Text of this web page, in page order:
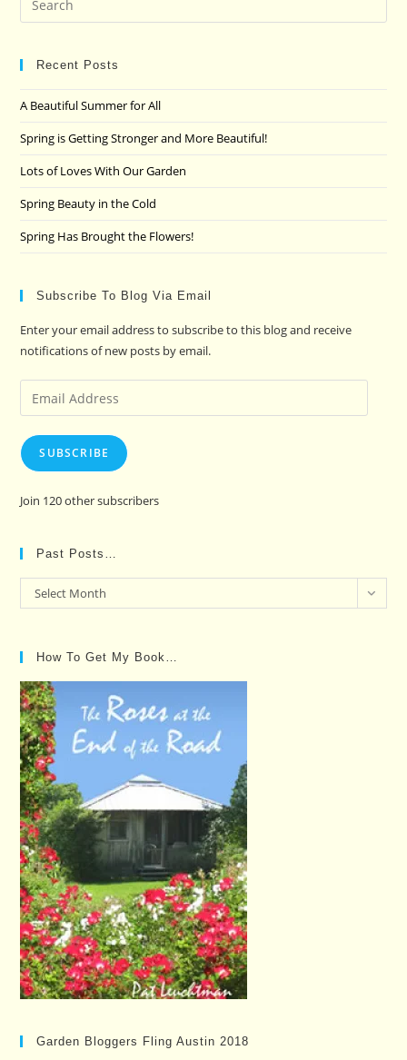
Recent Posts
A Beautiful Summer for All
Spring is Getting Stronger and More Beautiful!
Lots of Loves With Our Garden
Spring Beauty in the Cold
Spring Has Brought the Flowers!
Subscribe To Blog Via Email
Enter your email address to subscribe to this blog and receive
notifications of new posts by email.
Email
Address
SUBSCRIBE
Join 120 other subscribers
Past Posts…
Past
Posts…
Select Month
How To Get My Book…
Garden Bloggers Fling Austin 2018